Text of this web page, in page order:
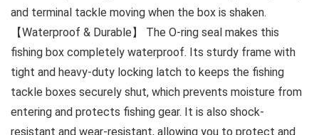
and terminal tackle moving when the box is shaken.
【Waterproof & Durable】 The O-ring seal makes this
fishing box completely waterproof. Its sturdy frame with
tight and heavy-duty locking latch to keeps the fishing
tackle boxes securely shut, which prevents moisture from
entering and protects fishing gear. It is also shock-
resistant and wear-resistant, allowing you to protect and